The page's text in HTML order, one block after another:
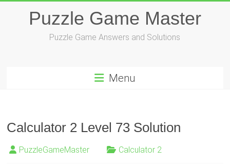
Puzzle Game Master
Puzzle Game Answers and Solutions
Menu
Calculator 2 Level 73 Solution
PuzzleGameMaster Calculator 2